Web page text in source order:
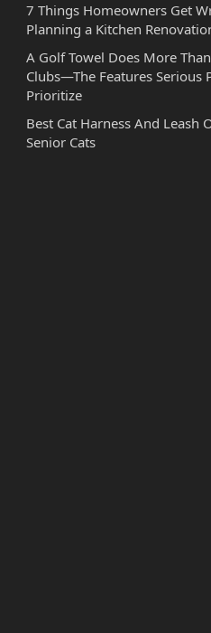
7 Things Homeowners Get
Planning a Kitchen
A Golf Towel Does More
Clubs—The Features Serious
Prioritize
Best Cat Harness And Leash
Senior Cats